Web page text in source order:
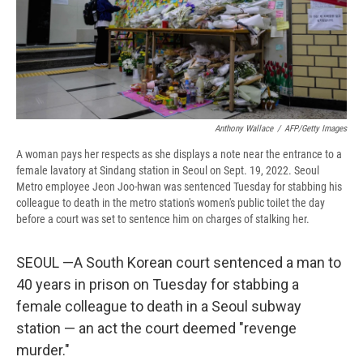
Anthony Wallace / AFP/Getty Images
A woman pays her respects as she displays a note near the entrance to a
female lavatory at Sindang station in Seoul on Sept. 19, 2022. Seoul
Metro employee Jeon Joo-hwan was sentenced Tuesday for stabbing his
colleague to death in the metro station's women's public toilet the day
before a court was set to sentence him on charges of stalking her.
SEOUL —A South Korean court sentenced a man to
40 years in prison on Tuesday for stabbing a
female colleague to death in a Seoul subway
station — an act the court deemed "revenge
murder."